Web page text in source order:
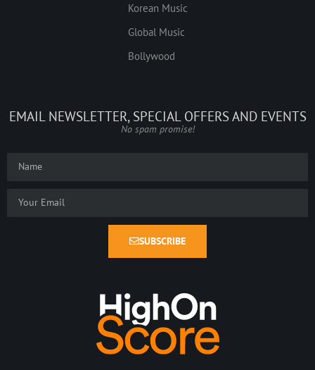
Korean Music
Global Music
Bollywood
EMAIL NEWSLETTER, SPECIAL OFFERS AND EVENTS
No spam promise!
SUBSCRIBE